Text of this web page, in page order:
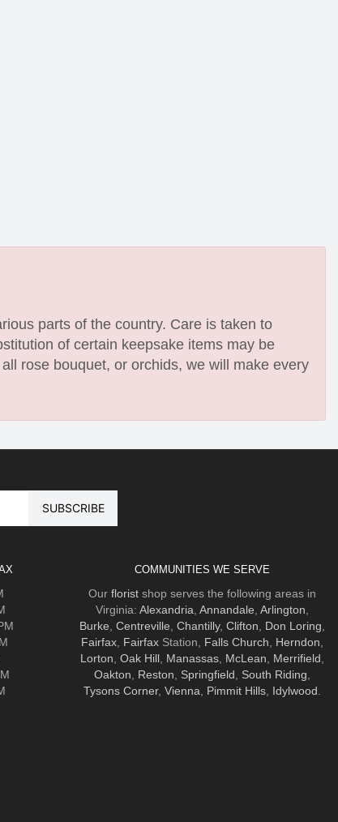
parts of the country. Care is taken to
of certain keepsake items may be
rose bouquet, or orchids, we will make every
COMMUNITIES WE SERVE
Our floristshop serves the following areas in
Virginia: Alexandria Annandale Arlington
Burke Centreville Chantilly, Clifton Don Loring
Fairfax, FairfaxStation, Falls Church Herndon
Lorton Oak Hill, Manassas, McLean Merrifield
Oakton
Reston Springfield South Riding
Tysons Corner, Vienna Pimmit Hills, Idylwood